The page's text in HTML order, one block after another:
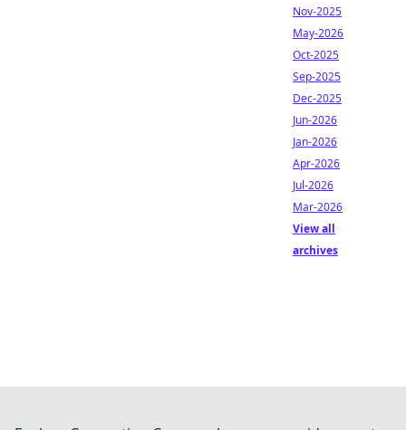
Nov-2025
May-2026
Oct-2025
Sep-2025
Dec-2025
Jun-2026
Jan-2026
Apr-2026
Jul-2026
Mar-2026
View all
archives